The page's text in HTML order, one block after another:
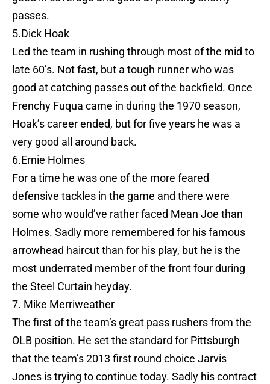
passes.
5.Dick Hoak
Led the team in rushing through most of the mid to
late 60’s. Not fast, but a tough runner who was
good at catching passes out of the backfield. Once
Frenchy Fuqua came in during the 1970 season,
Hoak’s career ended, but for five years he was a
very good all around back.
6.Ernie Holmes
For a time he was one of the more feared
defensive tackles in the game and there were
some who would’ve rather faced Mean Joe than
Holmes. Sadly more remembered for his famous
arrowhead haircut than for his play, but he is the
most underrated member of the front four during
the Steel Curtain heyday.
7. Mike Merriweather
The first of the team’s great pass rushers from the
OLB position. He set the standard for Pittsburgh
that the team’s 2013 first round choice Jarvis
Jones is trying to continue today. Sadly his contract